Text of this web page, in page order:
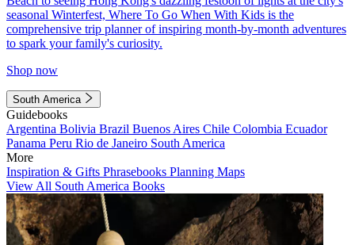
seasonal Winterfest, Where To Go When With Kids is the
comprehensive trip planner of inspiring month-by-month adventures
to spark your family's curiosity.
Shop now
South America
Guidebooks
Argentina Bolivia Brazil Buenos Aires Chile Colombia Ecuador
Panama Peru Rio de Janeiro South America
More
Inspiration & Gifts Phrasebooks Planning Maps
View All South America Books